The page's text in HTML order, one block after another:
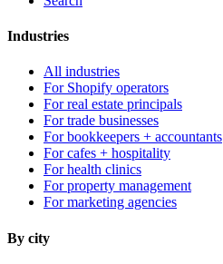
Industries
All industries
For Shopify operators
For real estate principals
For trade businesses
For bookkeepers + accountants
For cafes + hospitality
For health clinics
For property management
For marketing agencies
By city